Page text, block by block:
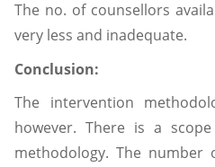
The no. of counsellors
very less and inadequate.
Conclusion:
The intervention
however. There is a
methodology. The number